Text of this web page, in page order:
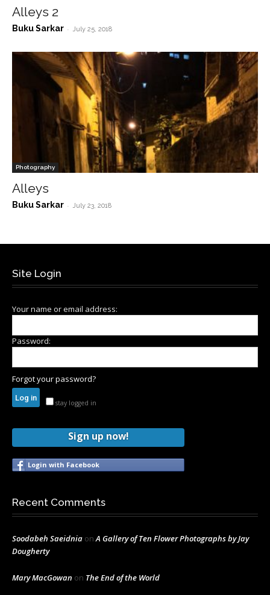
Alleys 2
Buku Sarkar - July 25, 2018
Photography
Alleys
Buku Sarkar - July 23, 2018
Site Login
Your name or email address:
Password:
Forgot your password?
stay logged in
Sign up now!
Login with Facebook
Recent Comments
Soodabeh Saeidnia onA Gallery of Ten Flower Photographs by Jay
Dougherty
Mary MacGowan on The End of the World